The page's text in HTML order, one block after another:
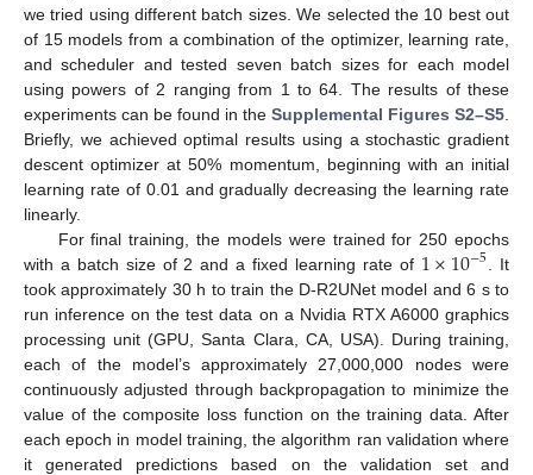
we tried using different batch sizes. We selected the 10 best out
of 15 models from a combination of the optimizer, learning rate,
and scheduler and tested seven batch sizes for each model
using powers of 2 ranging from 1 to 64. The results of these
experiments can be found in the Supplemental Figures S2–S5
Briefly, we achieved optimal results using a stochastic gradient
descent optimizer at 50% momentum, beginning with an initial
learning rate of 0.01 and gradually decreasing the learning rate
linearly.
For final training, the models were trained for 250 epochs
with a batch size of 2 and a fixed learning rate of 1×10−5 . It
took approximately 30 h to train the D-R2UNet model and 6 s to
run inference on the test data on a Nvidia RTX A6000 graphics
processing unit (GPU, Santa Clara, CA, USA). During training,
each of the model’s approximately 27,000,000 nodes were
continuously adjusted through backpropagation to minimize the
value of the composite loss function on the training data. After
each epoch in model training, the algorithm ran validation where
it generated predictions based on the validation set and
10. May
11. May
12. May
13. May
14. May
15. May
16. May
17. May
18. May
20. May
21. May
22. May
23. May
24. May
25. May
26. May
27. May
28. May
30. May
31. May
1. Jun
2. Jun
3. Jun
4. Jun
5. Jun
6. Jun
7. Jun
9. Jun
10. Jun
11. Jun
12. Jun
13. Jun
14. Jun
15. Jun
16. Jun
17. Jun
19. Jun
20. Jun
21. Jun
22. Jun
23. Jun
24. Jun
25. Jun
26. Jun
27. Jun
29. Jun
30. Jun
1. Jul
2. Jul
3. Jul
4. Jul
5. Jul
6. Jul
7. Jul
9. Jul
10. Jul
11. Jul
12. Jul
13. Jul
14. Jul
15. Jul
16. Jul
17. Jul
19. Jul
20. Jul
21. Jul
22. Jul
23. Jul
24. Jul
25. Jul
26. Jul
27. Jul
29. Jul
30. Jul
31. Jul
1. Aug
2. Aug
3. Aug
4. Aug
5. Aug
6. Aug